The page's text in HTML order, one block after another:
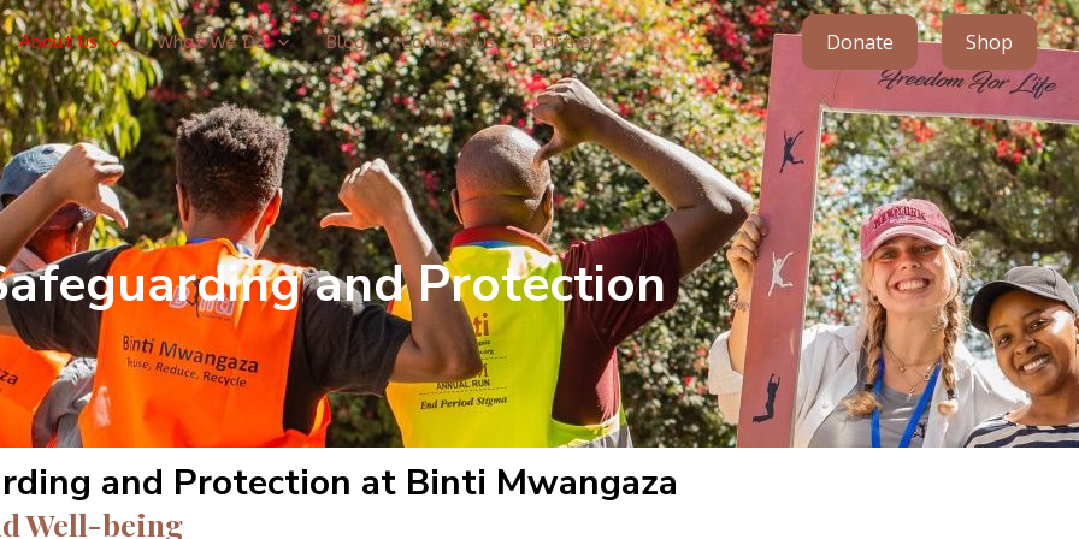
About Us What We Do Blog Contact Us Partners Donate Shop
and Protection
and Protection at Binti Mwangaza
Well-being